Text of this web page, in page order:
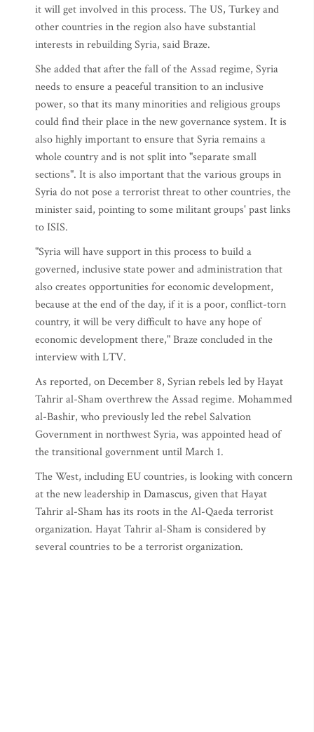
it will get involved in this process. The US, Turkey and
other countries in the region also have substantial
interests in rebuilding Syria, said Braze.
She added that after the fall of the Assad regime, Syria
needs to ensure a peaceful transition to an inclusive
power, so that its many minorities and religious groups
could find their place in the new governance system. It is
also highly important to ensure that Syria remains a
whole country and is not split into "separate small
sections". It is also important that the various groups in
Syria do not pose a terrorist threat to other countries, the
minister said, pointing to some militant groups' past links
to ISIS.
"Syria will have support in this process to build a
governed, inclusive state power and administration that
also creates opportunities for economic development,
because at the end of the day, if it is a poor, conflict-torn
country, it will be very difficult to have any hope of
economic development there," Braze concluded in the
interview with LTV.
As reported, on December 8, Syrian rebels led by Hayat
Tahrir al-Sham overthrew the Assad regime. Mohammed
al-Bashir, who previously led the rebel Salvation
Government in northwest Syria, was appointed head of
the transitional government until March 1.
The West, including EU countries, is looking with concern
at the new leadership in Damascus, given that Hayat
Tahrir al-Sham has its roots in the Al-Qaeda terrorist
organization. Hayat Tahrir al-Sham is considered by
several countries to be a terrorist organization.